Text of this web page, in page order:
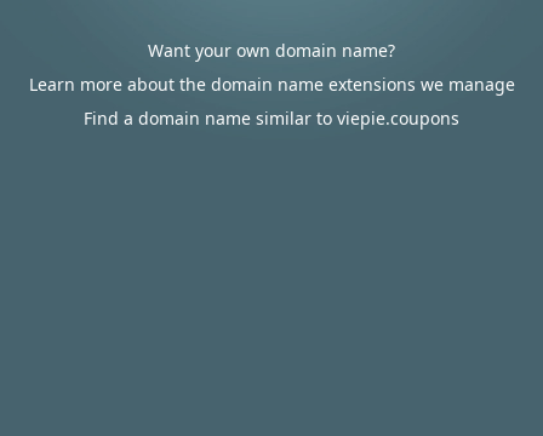
Want your own domain name?
Learn more about the domain name extensions we manage
Find a domain name similar to viepie.coupons